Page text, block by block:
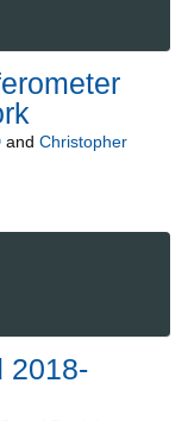
and Christopher
2018-